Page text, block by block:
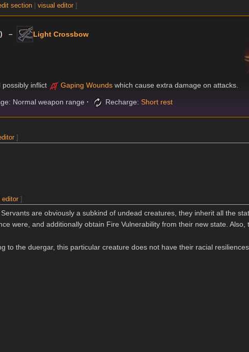
section |visual editor ]
) – Light Crossbow
inflict Gaping Wounds which cause extra damage on attacks.
Normal weapon range Recharge:Short rest
]
editor ]
are obviously a subkind of undead creatures, they inherit all the
were, and additionally obtain Fire Vulnerability from their new state. Also,
to the duergar, this particular creature does not have their racial